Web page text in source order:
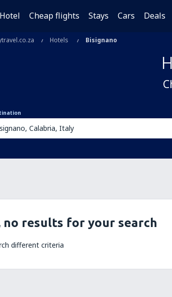
Cheap flights Stays Cars Deals
Hotels Bisignano
no results for your search
different criteria